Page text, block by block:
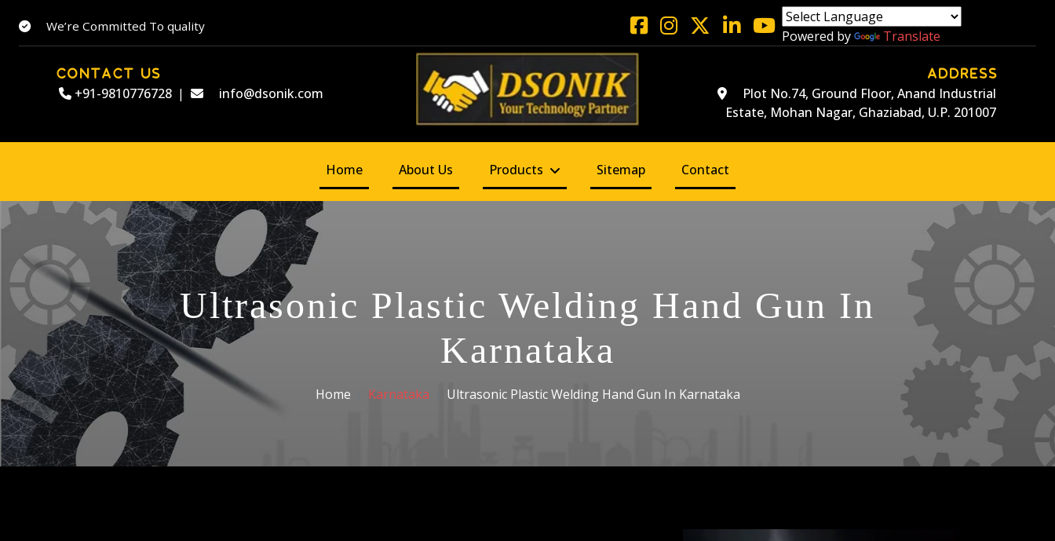
We’re Committed To quality
Powered by Translate
CONTACT US
+91-9810776728 | info@dsonik.com
ADDRESS
Plot No.74, Ground Floor, Anand Industrial
Estate, Mohan Nagar, Ghaziabad, U.P. 201007
Home About Us Products Sitemap Contact
Ultrasonic Plastic Welding Hand Gun In
Karnataka
Home Karnataka Ultrasonic Plastic Welding Hand Gun In Karnataka